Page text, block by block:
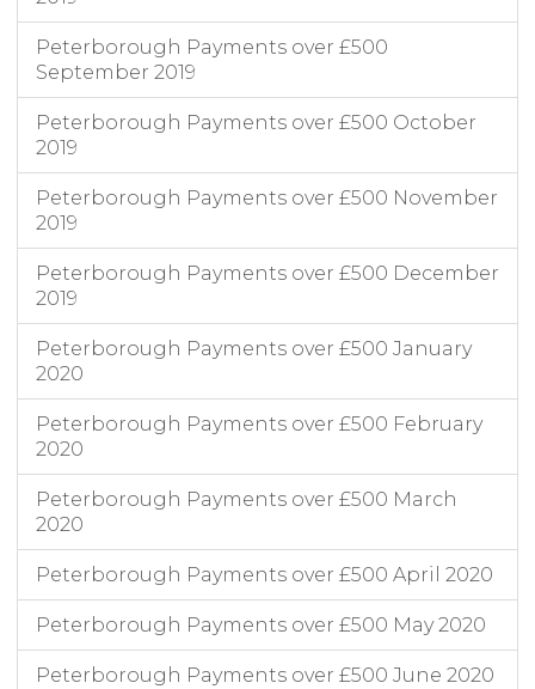
Peterborough Payments over £500
September 2019
Peterborough Payments over £500 October
2019
Peterborough Payments over £500 November
2019
Peterborough Payments over £500 December
2019
Peterborough Payments over £500 January
2020
Peterborough Payments over £500 February
2020
Peterborough Payments over £500 March
2020
Peterborough Payments over £500 April 2020
Peterborough Payments over £500 May 2020
Peterborough Payments over £500 June 2020